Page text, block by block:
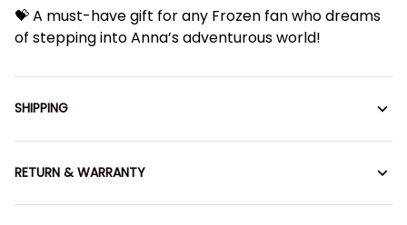
💝 A must-have gift for any Frozen fan who dreams
of stepping into Anna’s adventurous world!
SHIPPING
RETURN & WARRANTY